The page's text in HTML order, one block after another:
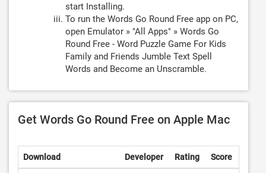
start Installing.
To run the Words Go Round Free app on PC,
open Emulator » "All Apps" » Words Go
Round Free - Word Puzzle Game For Kids
Family and Friends Jumble Text Spell
Words and Become an Unscramble.
Get Words Go Round Free on Apple Mac
Download Developer Rating Score